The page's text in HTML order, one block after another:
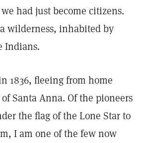
had just become citizens.
wilderness, inhabited by
Indians.
1836, fleeing from home
Santa Anna. Of the pioneers
the flag of the Lone Star to
I am one of the few now